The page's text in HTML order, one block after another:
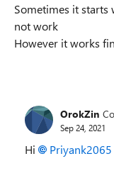
Sometimes it
not work
However it works
OrokZin
Sep 24, 2021
Hi Priyank2065